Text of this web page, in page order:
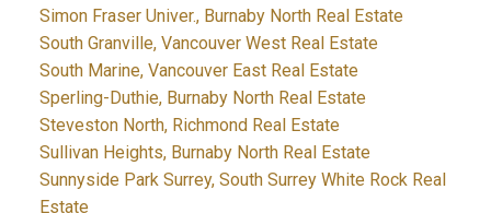
Simon Fraser Univer., Burnaby North Real Estate
South Granville, Vancouver West Real Estate
South Marine, Vancouver East Real Estate
Sperling-Duthie, Burnaby North Real Estate
Steveston North, Richmond Real Estate
Sullivan Heights, Burnaby North Real Estate
Sunnyside Park Surrey, South Surrey White Rock Real
Estate